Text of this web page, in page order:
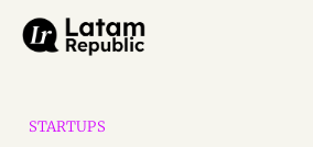
STARTUPS